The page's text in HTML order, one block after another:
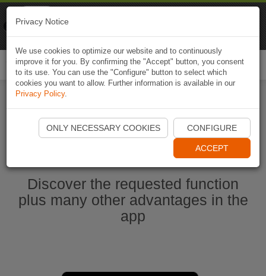
Start Naviki App
Discover the requested function
plus many other advantages in the
app
Privacy Notice
We use cookies to optimize our website and to continuously
improve it for you. By confirming the "Accept" button, you consent
to its use. You can use the "Configure" button to select which
cookies you want to allow. Further information is available in our
Privacy Policy.
ONLY NECESSARY COOKIES CONFIGURE
ACCEPT
Naviki